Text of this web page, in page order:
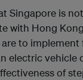
Singapore is
with Hong
to
electric vehicle
of